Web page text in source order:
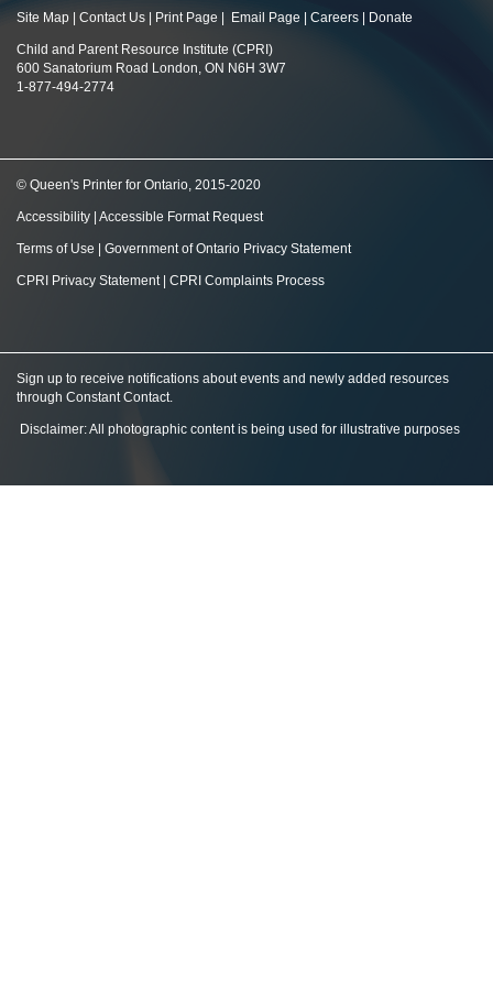
Site Map Contact Us Print Page Email Page Careers Donate
Child and Parent Resource Institute (CPRI)
600 Sanatorium Road London, ON N6H 3W7
1-877-494-2774
© Queen's Printer for Ontario, 2015-2020
Accessibility Accessible Format Request
Terms of Use Government of Ontario Privacy Statement
CPRI Privacy Statement| CPRI Complaints Process
Sign up to receive notifications about events and newly added resources
through Constant Contact.
Disclaimer: All photographic content is being used for illustrative purposes